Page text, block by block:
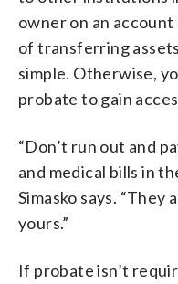
owner on an
of transferring
simple. Otherwise,
probate to gain
“Don’t run out and
and medical bills in
Simasko says. “They
yours.”
If probate isn’t